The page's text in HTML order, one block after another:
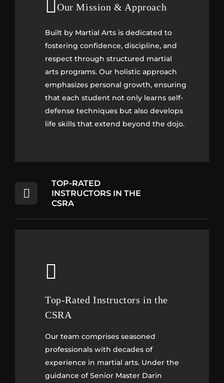
Our Mission & Approach
Built by Martial Arts is dedicated to
fostering confidence, discipline, and
respect through structured martial
arts programs. Our holistic approach
emphasizes personal growth, ensuring
that each student not only learns self-
defense techniques but also develops
life skills that extend beyond the dojo.
Our Mission & Approach
Built by Martial Arts is dedicated to
fostering confidence, discipline, and
respect through structured martial
arts programs. Our holistic approach
emphasizes personal growth, ensuring
that each student not only learns self-
defense techniques but also develops
life skills that extend beyond the dojo.
TOP-RATED
INSTRUCTORS IN THE
CSRA
Top-Rated Instructors in the
CSRA
Our team comprises seasoned
professionals with decades of
experience in martial arts. Under the
guidance of Senior Master Darin
Top-Rated Instructors in the
Our team comprises seasoned
professionals with decades of
experience in martial arts. Under the
guidance of Senior Master Darin